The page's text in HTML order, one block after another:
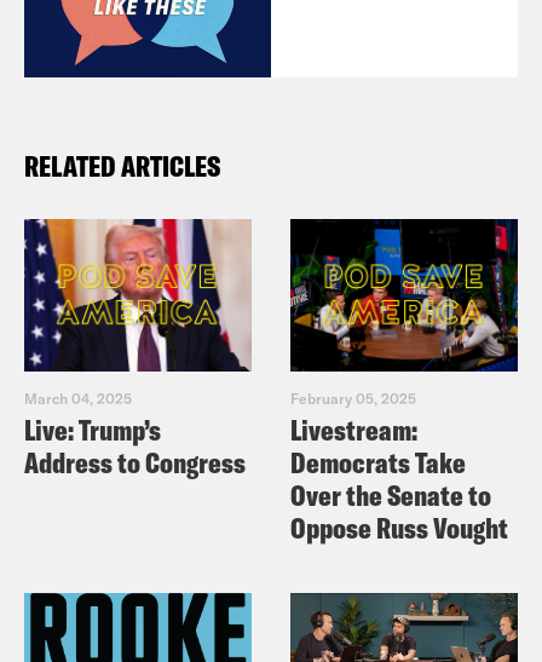
RELATED ARTICLES
March 04, 2025
Live: Trump’s
Address to Congress
February 05, 2025
Livestream:
Democrats Take
Over the Senate to
Oppose Russ Vought